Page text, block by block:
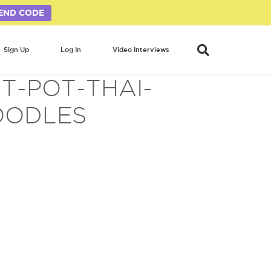
CODE
Sign Up Log In Video Interviews
POT-THAI-